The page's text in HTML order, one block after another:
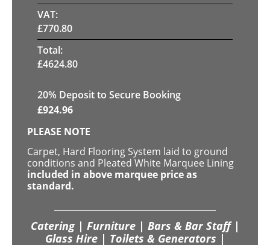
VAT:
£770.80
Total:
£4624.80
20% Deposit to Secure Booking
£924.96
PLEASE NOTE
Carpet, Hard Flooring System laid to ground
conditions and Pleated White Marquee Lining
included in above marquee price as
standard.
Catering | Furniture | Bars & Bar Staff |
Glass Hire | Toilets & Generators |